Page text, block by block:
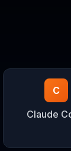
C
Claude